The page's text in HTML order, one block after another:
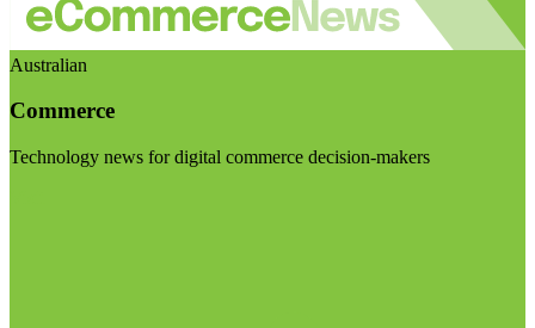
Australian
Commerce
Technology news for digital commerce decision-makers